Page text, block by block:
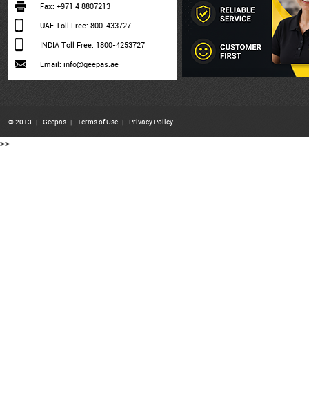
Fax: +971 4 8807213
UAE Toll Free: 800-433727
INDIA Toll Free: 1800-4253727
Email: info@geepas.ae
© 2013 | Geepas | Terms of Use | Privacy Policy
>>